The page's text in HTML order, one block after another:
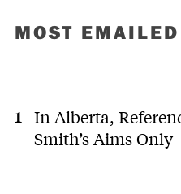
MOST EMAILED
In Alberta,
Smith’s Aims Only